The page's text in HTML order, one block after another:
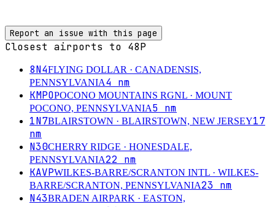
Report an issue with this page
Closest airports to 48P
8N4FLYING DOLLAR · CANADENSIS,
PENNSYLVANIA4 nm
KMPOPOCONO MOUNTAINS RGNL · MOUNT
POCONO, PENNSYLVANIA5 nm
1N7BLAIRSTOWN · BLAIRSTOWN, NEW JERSEY17
nm
N30CHERRY RIDGE · HONESDALE,
PENNSYLVANIA22 nm
KAVPWILKES-BARRE/SCRANTON INTL · WILKES-
BARRE/SCRANTON, PENNSYLVANIA23 nm
N43BRADEN AIRPARK · EASTON,